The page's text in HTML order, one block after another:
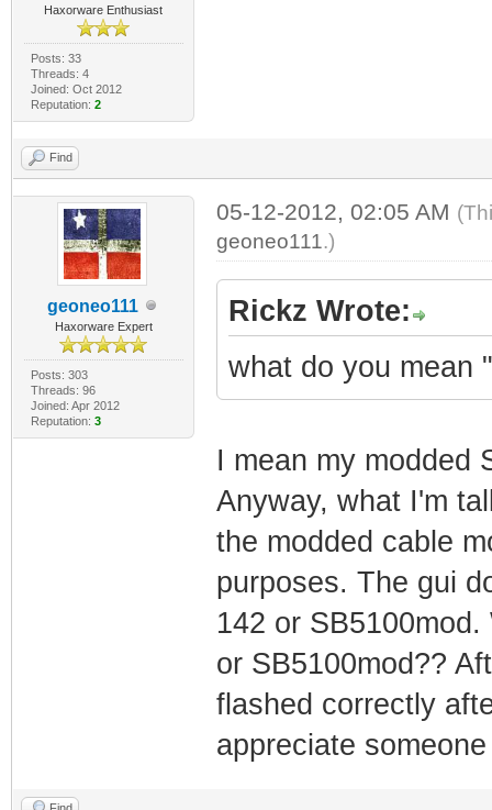
Haxorware Enthusiast
Posts: 33
Threads: 4
Joined: Oct 2012
Reputation: 2
Find
geoneo111
Haxorware Expert
Posts: 303
Threads: 96
Joined: Apr 2012
Reputation: 3
05-12-2012, 02:05 AM
geoneo111.)
Rickz Wrote:
what do you mean
I mean my modded
Anyway, what I'm
the modded cable
purposes. The gui
142 or
or SB5100mod??
flashed correctly
appreciate